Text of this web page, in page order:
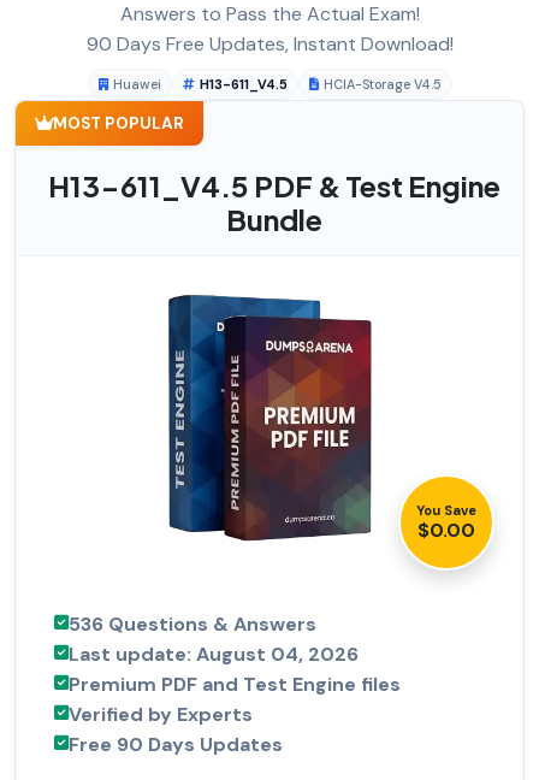
Answers to Pass the Actual Exam!
90 Days Free Updates, Instant Download!
Huawei H13-611_V4.5 HCIA-Storage V4.5
MOST POPULAR
H13-611_V4.5 PDF & Test Engine
Bundle
You Save
$0.00
536 Questions & Answers
Last update: August 04, 2026
Premium PDF and Test Engine files
Verified by Experts
Free 90 Days Updates